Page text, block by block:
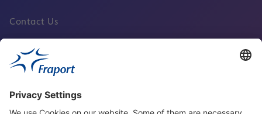
Contact Us
Fraport Sites
News